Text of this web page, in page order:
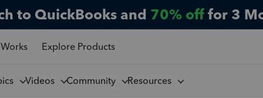
to QuickBooks and 70% off for 3
Explore Products
Videos Community Resources